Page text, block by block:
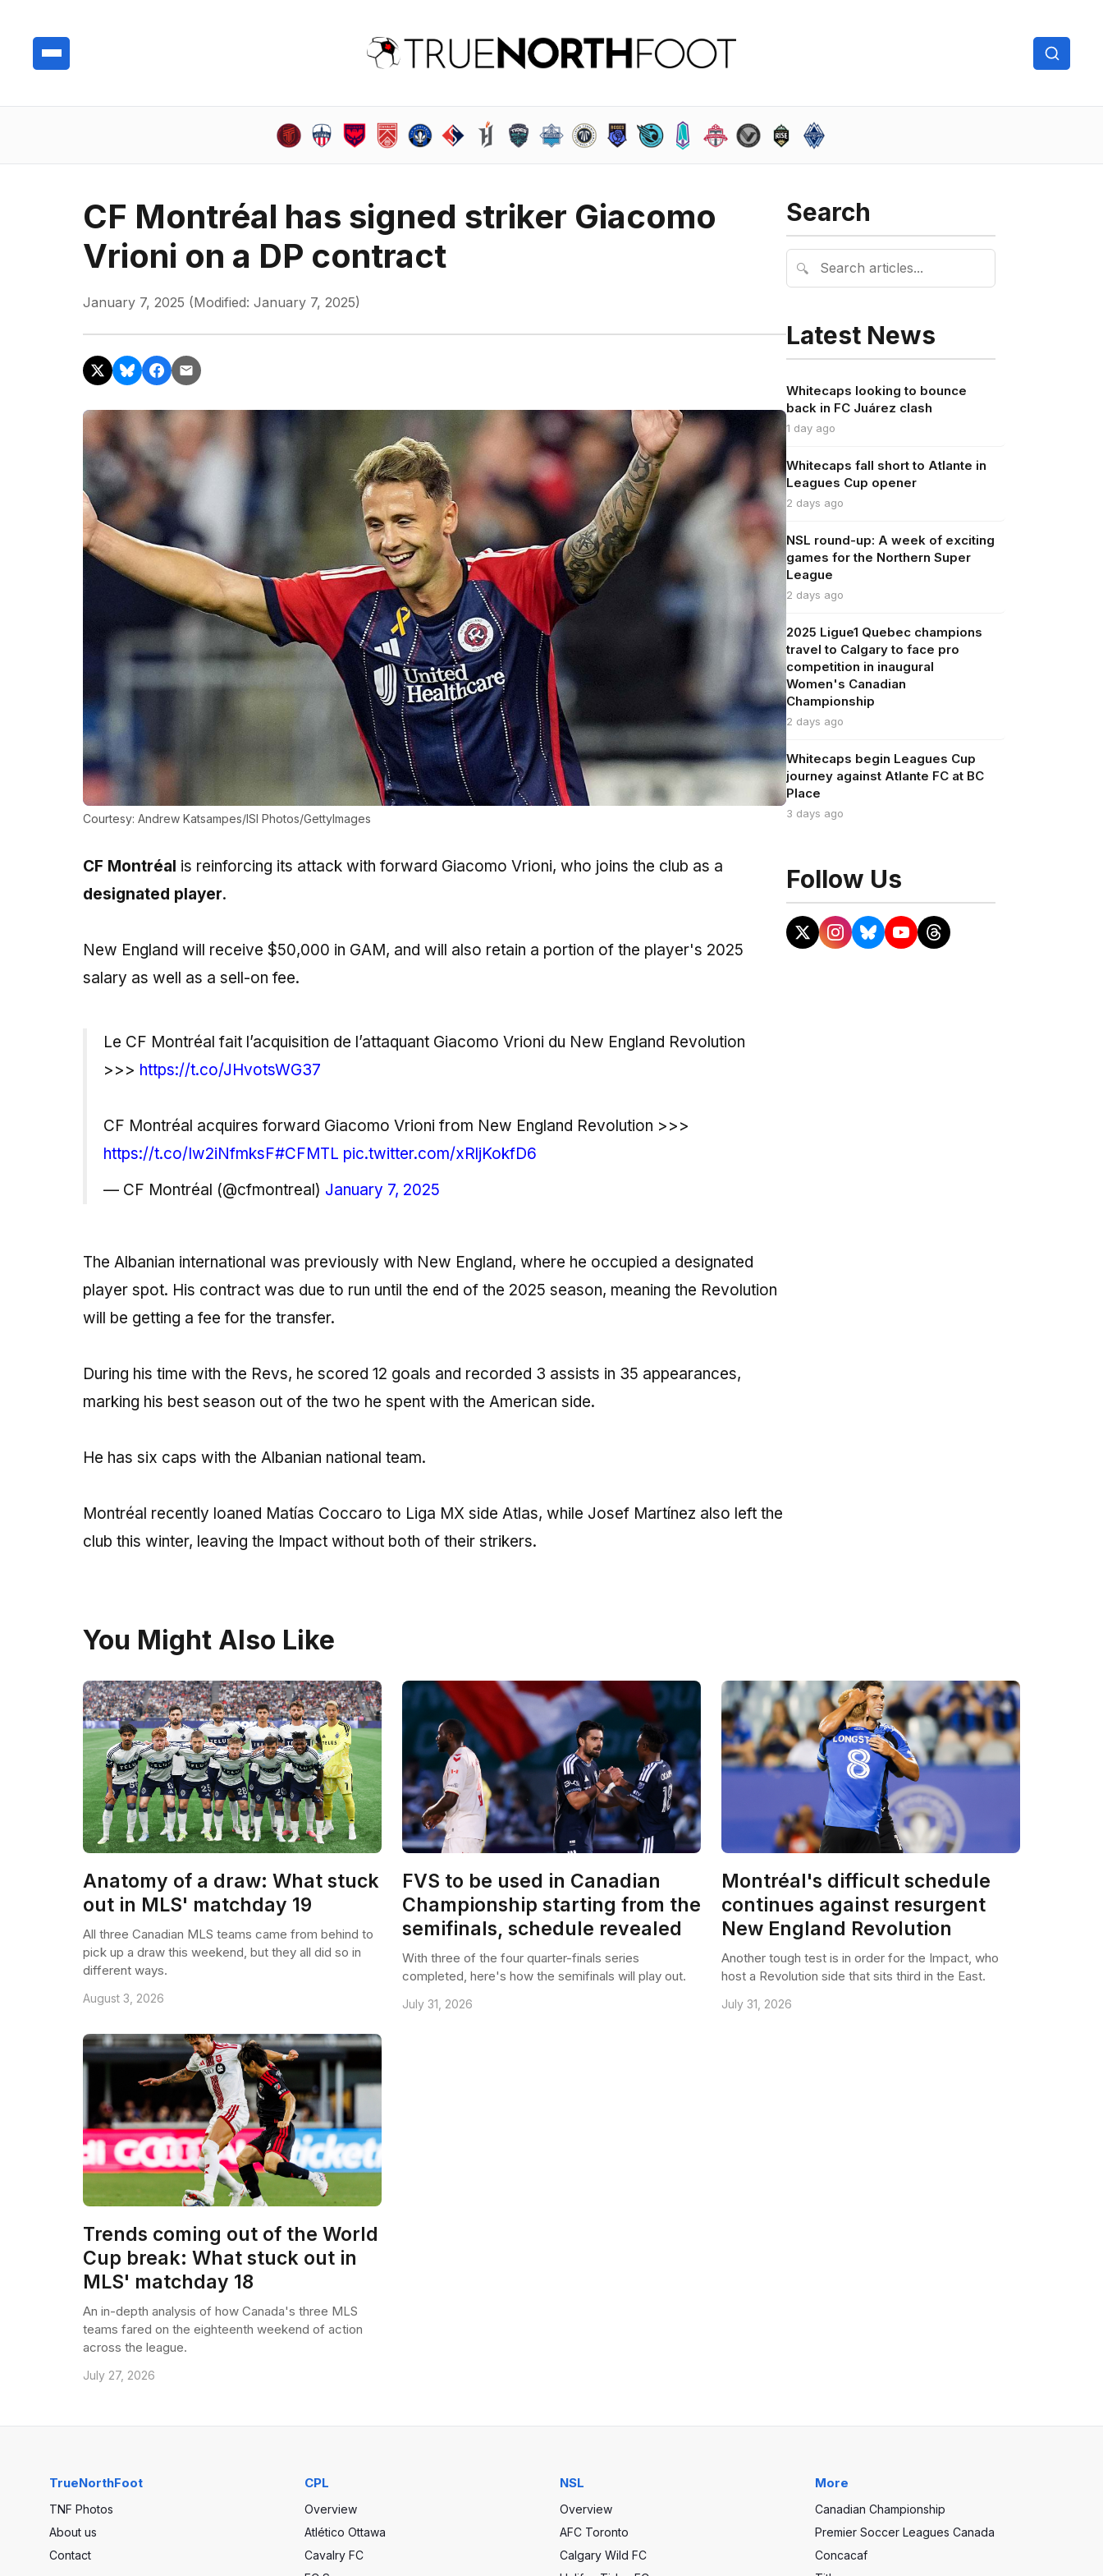
CF Montréal has signed striker Giacomo
Vrioni on a DP contract
January 7, 2025 (Modified: January 7, 2025)
Courtesy: Andrew Katsampes/ISI Photos/GettyImages
CF Montréal is reinforcing its attack with forward Giacomo Vrioni, who joins the club as a
designated player.
New England will receive $50,000 in GAM, and will also retain a portion of the player's 2025
salary as well as a sell-on fee.
Le CF Montréal fait l’acquisition de l’attaquant Giacomo Vrioni du New England Revolution
>>> https://t.co/JHvotsWG37
CF Montréal acquires forward Giacomo Vrioni from New England Revolution >>>
https://t.co/Iw2iNfmksF#CFMTL pic.twitter.com/xRljKokfD6
— CF Montréal (@cfmontreal) January 7, 2025
The Albanian international was previously with New England, where he occupied a designated
player spot. His contract was due to run until the end of the 2025 season, meaning the Revolution
will be getting a fee for the transfer.
During his time with the Revs, he scored 12 goals and recorded 3 assists in 35 appearances,
marking his best season out of the two he spent with the American side.
He has six caps with the Albanian national team.
Montréal recently loaned Matías Coccaro to Liga MX side Atlas, while Josef Martínez also left the
club this winter, leaving the Impact without both of their strikers.
Search
🔍
Latest News
Whitecaps looking to bounce
back in FC Juárez clash
1 day ago
Whitecaps fall short to Atlante in
Leagues Cup opener
2 days ago
NSL round-up: A week of exciting
games for the Northern Super
League
2 days ago
2025 Ligue1 Quebec champions
travel to Calgary to face pro
competition in inaugural
Women's Canadian
Championship
2 days ago
Whitecaps begin Leagues Cup
journey against Atlante FC at BC
Place
3 days ago
Follow Us
You Might Also Like
Anatomy of a draw: What stuck
out in MLS' matchday 19
All three Canadian MLS teams came from behind to
pick up a draw this weekend, but they all did so in
different ways.
August 3, 2026
FVS to be used in Canadian
Championship starting from the
semifinals, schedule revealed
With three of the four quarter-finals series
completed, here's how the semifinals will play out.
July 31, 2026
Montréal's difficult schedule
continues against resurgent
New England Revolution
Another tough test is in order for the Impact, who
host a Revolution side that sits third in the East.
July 31, 2026
Trends coming out of the World
Cup break: What stuck out in
MLS' matchday 18
An in-depth analysis of how Canada's three MLS
teams fared on the eighteenth weekend of action
across the league.
July 27, 2026
TrueNorthFoot
TNF Photos
About us
Contact
CPL
Overview
Atlético Ottawa
Cavalry FC
NSL
Overview
AFC Toronto
Calgary Wild FC
More
Canadian Championship
Premier Soccer Leagues Canada
Concacaf